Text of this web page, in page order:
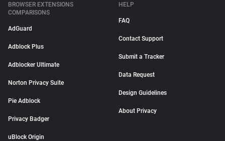
BROWSER EXTENSIONS
COMPARISONS
AdGuard
Adblock Plus
Adblocker Ultimate
Norton Privacy Suite
Pie Adblock
Privacy Badger
uBlock Origin
HELP
FAQ
Contact Support
Submit a Tracker
Data Request
Design Guidelines
About Privacy